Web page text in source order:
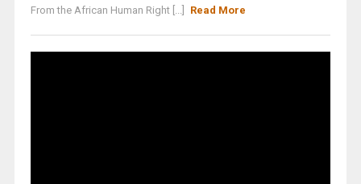
From the African Human Right [...]
Read More